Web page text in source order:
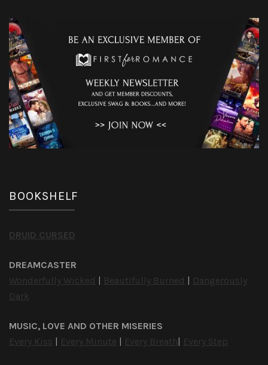
BOOKSHELF
DRUID CURSED
DREAMCASTER
Wonderfully Wicked
Beautifully Burned
Dangerously
Dark
MUSIC, LOVE AND OTHER MISERIES
Every Kiss
Every Minute Every Breath Every Step